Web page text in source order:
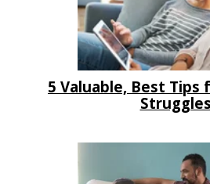
5 Valuable, Best Tips
Struggles